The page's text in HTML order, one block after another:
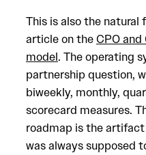
This is also the natural
article on the CPO
model. The operating
partnership question,
biweekly, monthly,
scorecard measures.
roadmap is the
was always supposed